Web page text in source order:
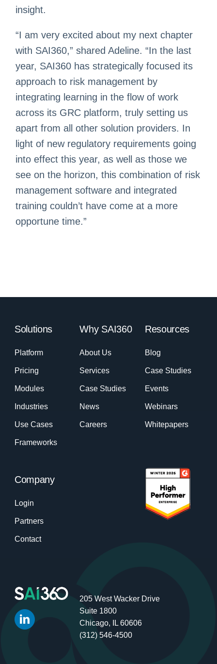
insight.
“I am very excited about my next chapter
with SAI360,” shared Adeline. “In the last
year, SAI360 has strategically focused its
approach to risk management by
integrating learning in the flow of work
across its GRC platform, truly setting us
apart from all other solution providers. In
light of new regulatory requirements going
into effect this year, as well as those we
see on the horizon, this combination of risk
management software and integrated
training couldn’t have come at a more
opportune time.”
Solutions
Platform
Pricing
Modules
Industries
Use Cases
Frameworks
Why SAI360
About Us
Services
Case Studies
News
Careers
Resources
Blog
Case Studies
Events
Webinars
Whitepapers
Company
Login
Partners
Contact
205 West Wacker Drive
Suite 1800
Chicago, IL 60606
(312) 546-4500